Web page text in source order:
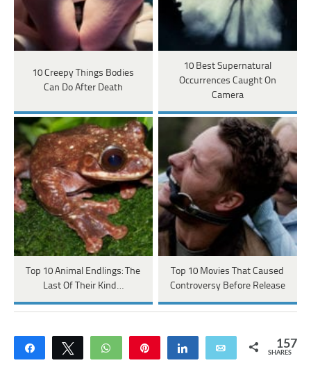
10 Creepy Things Bodies
Can Do After Death
10 Best Supernatural
Occurrences Caught On
Camera
Top 10 Animal Endlings: The
Last Of Their Kind…
Top 10 Movies That Caused
Controversy Before Release
Share Tweet WhatsApp Share Email 157
SHARES